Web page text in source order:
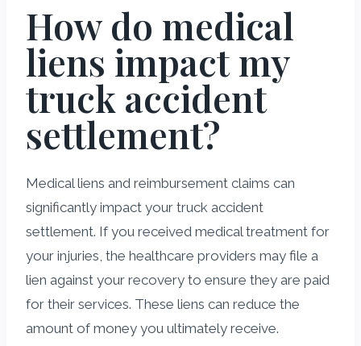
How do medical
liens impact my
truck accident
settlement?
Medical liens and reimbursement claims can
significantly impact your truck accident
settlement. If you received medical treatment for
your injuries, the healthcare providers may file a
lien against your recovery to ensure they are paid
for their services. These liens can reduce the
amount of money you ultimately receive.